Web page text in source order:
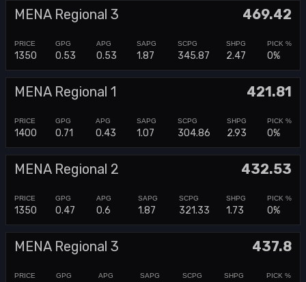
MENA Regional 3 469.42
1350 0.53 0.53 1.87 345.87 2.47 0%
MENA Regional 1 421.81
1400 0.71 0.43 1.07 304.86 2.93 0%
MENA Regional 2 432.53
1350 0.47 0.6 1.87 321.33 1.73 0%
MENA Regional 3 437.8